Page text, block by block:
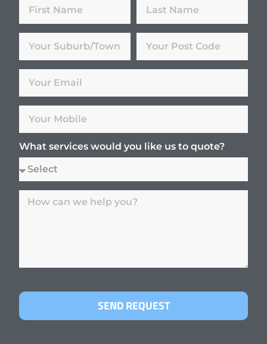
What services would you like us to quote?
SEND REQUEST